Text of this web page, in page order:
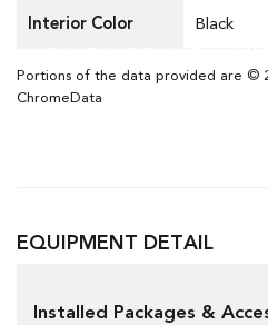
Interior Color Black
Portions of the data provided are ©
ChromeData
EQUIPMENT DETAIL
Installed Packages &